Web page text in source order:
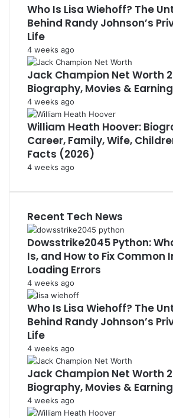
Who Is Lisa Wiehoff? The
Behind Randy Johnson’s
Life
4 weeks ago
Jack Champion Net Worth
Biography, Movies &
4 weeks ago
William Heath Hoover:
Career, Family, Wife,
Facts (2026)
4 weeks ago
Recent Tech News
Dowsstrike2045 Python:
Is, and How to Fix Common
Loading Errors
4 weeks ago
Who Is Lisa Wiehoff? The
Behind Randy Johnson’s
Life
4 weeks ago
Jack Champion Net Worth
Biography, Movies &
4 weeks ago